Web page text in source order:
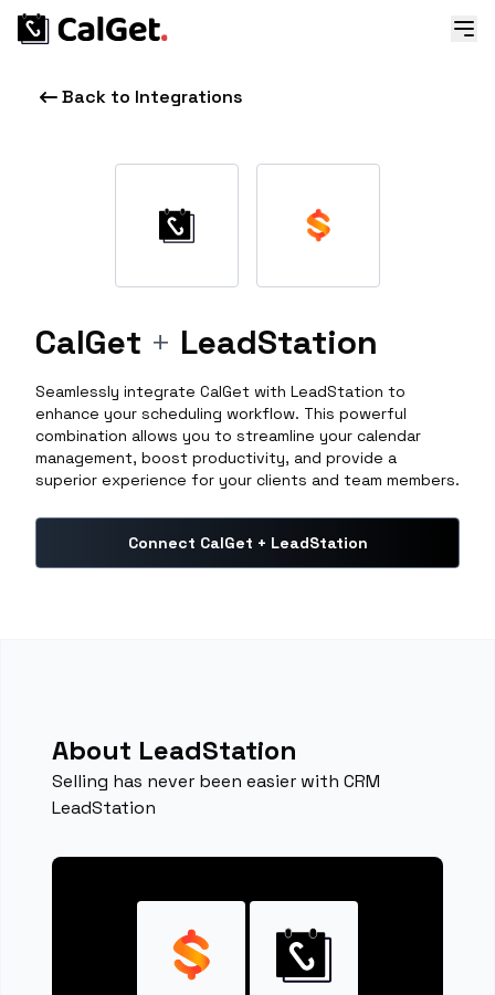
Back to Integrations
CalGet + LeadStation
Seamlessly integrate CalGet with LeadStation to
enhance your scheduling workflow. This powerful
combination allows you to streamline your calendar
management, boost productivity, and provide a
superior experience for your clients and team members.
Connect CalGet + LeadStation
About LeadStation
Selling has never been easier with CRM
LeadStation